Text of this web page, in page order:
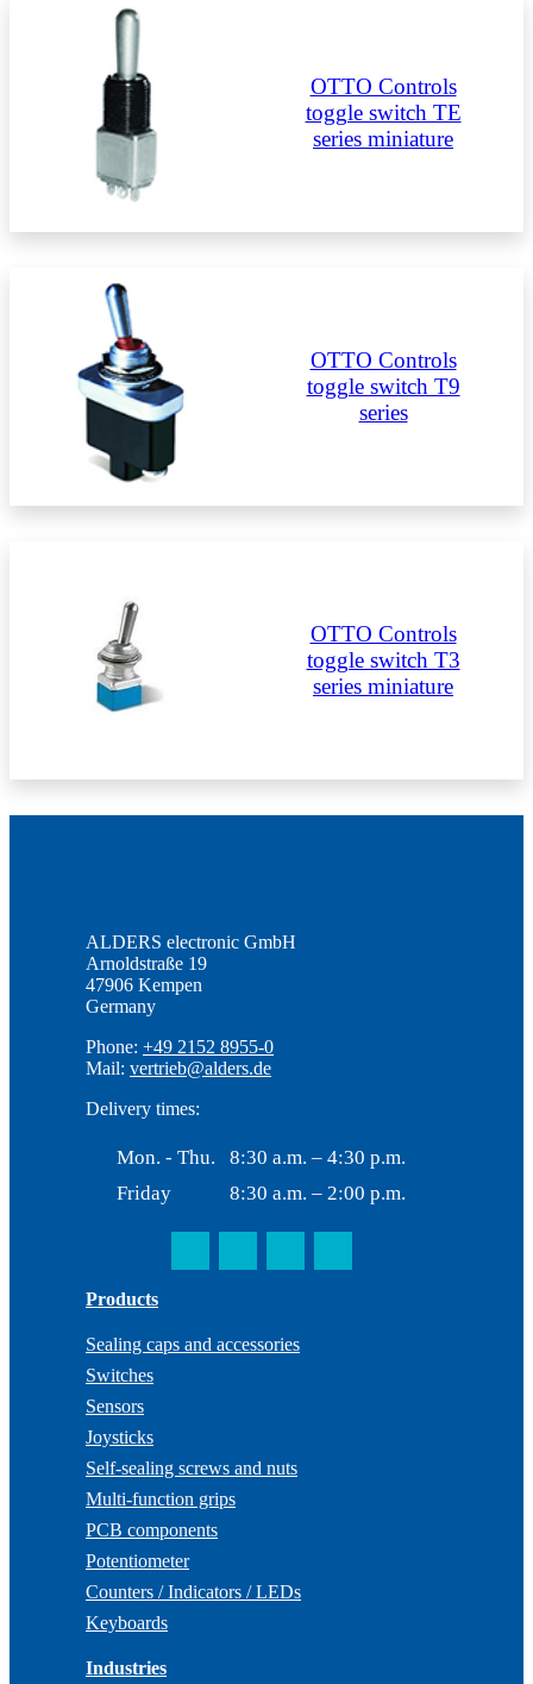
OTTO Controls
toggle switch TE
series miniature
OTTO Controls
toggle switch T9
series
OTTO Controls
toggle switch T3
series miniature
ALDERS electronic GmbH
Arnoldstraße 19
47906 Kempen
Germany
Phone: +49 2152 8955-0
Mail: vertrieb@alders.de
Delivery times:
Mon. - Thu.
8:30 a.m. – 4:30 p.m.
Friday
8:30 a.m. – 2:00 p.m.
Products
Sealing caps and accessories
Switches
Sensors
Joysticks
Self-sealing screws and nuts
Multi-function grips
PCB components
Potentiometer
Counters / Indicators / LEDs
Keyboards
Industries